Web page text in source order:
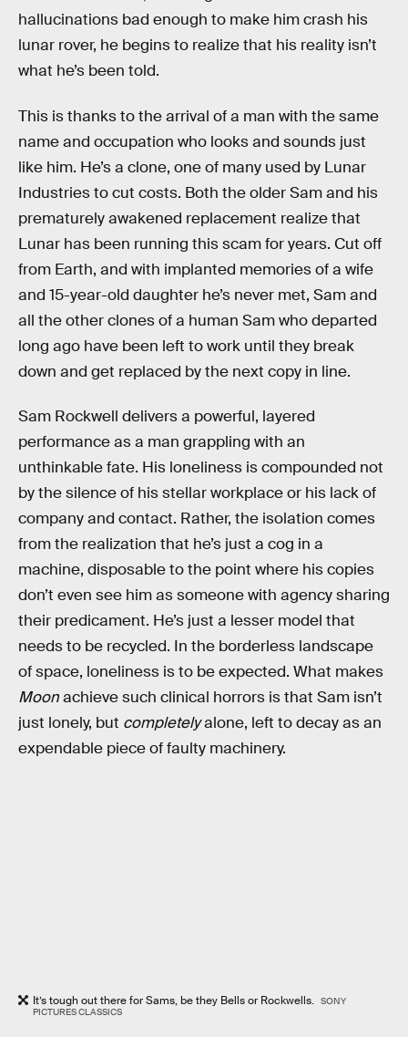
hallucinations bad enough to make him crash his
lunar rover, he begins to realize that his reality isn’t
what he’s been told.
This is thanks to the arrival of a man with the same
name and occupation who looks and sounds just
like him. He’s a clone, one of many used by Lunar
Industries to cut costs. Both the older Sam and his
prematurely awakened replacement realize that
Lunar has been running this scam for years. Cut off
from Earth, and with implanted memories of a wife
and 15-year-old daughter he’s never met, Sam and
all the other clones of a human Sam who departed
long ago have been left to work until they break
down and get replaced by the next copy in line.
Sam Rockwell delivers a powerful, layered
performance as a man grappling with an
unthinkable fate. His loneliness is compounded not
by the silence of his stellar workplace or his lack of
company and contact. Rather, the isolation comes
from the realization that he’s just a cog in a
machine, disposable to the point where his copies
don’t even see him as someone with agency sharing
their predicament. He’s just a lesser model that
needs to be recycled. In the borderless landscape
of space, loneliness is to be expected. What makes
Moonachieve such clinical horrors is that Sam isn’t
just lonely, but completelyalone, left to decay as an
expendable piece of faulty machinery.
It’s tough out there for Sams, be they Bells or Rockwells. SONY
PICTURES CLASSICS